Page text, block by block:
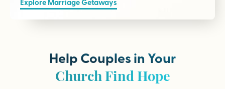
Help Couples in Your
Church Find Hope